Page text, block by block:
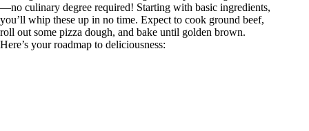
—no culinary degree required! Starting with basic ingredients,
you’ll whip these up in no time. Expect to cook ground beef,
roll out some pizza dough, and bake until golden brown.
Here’s your roadmap to deliciousness: